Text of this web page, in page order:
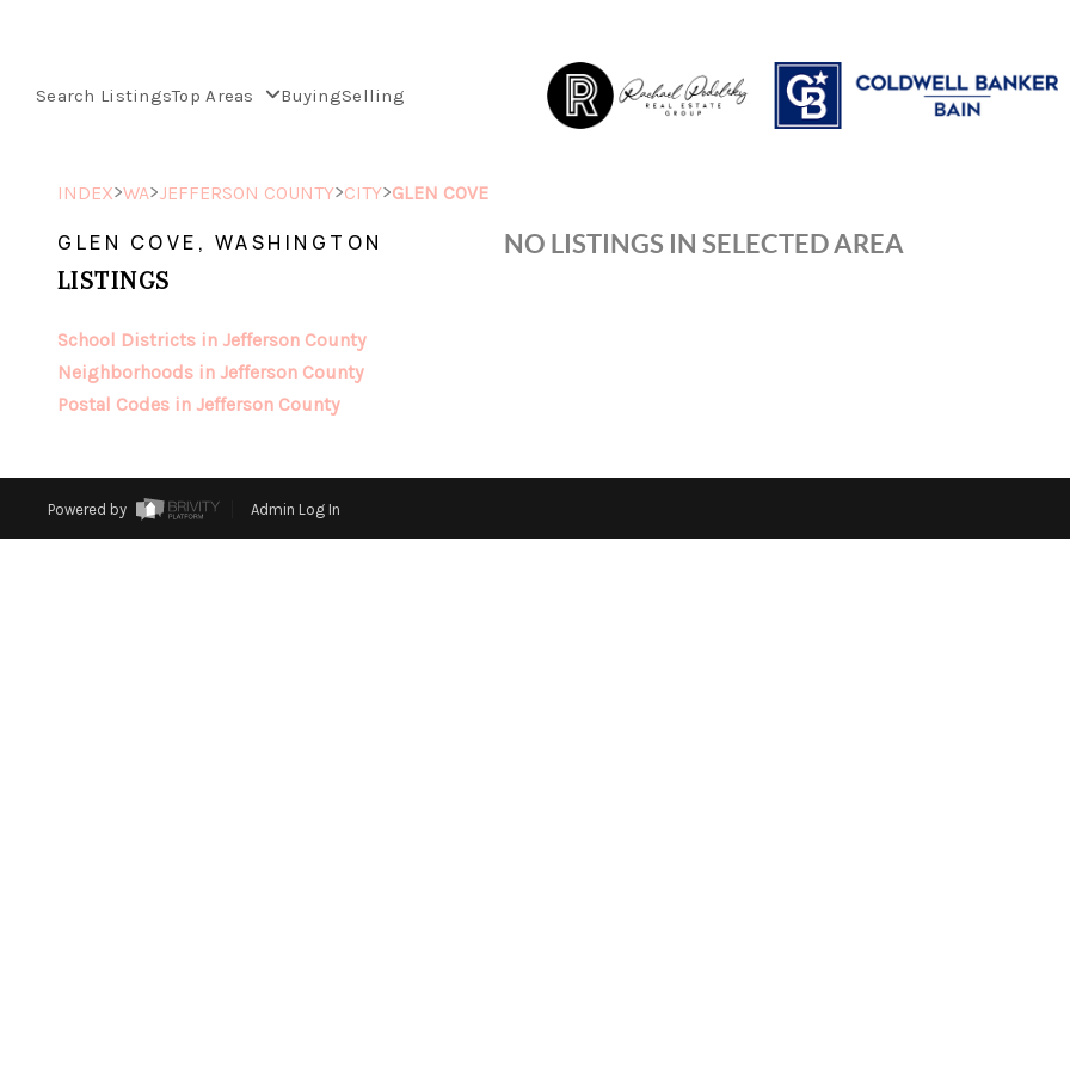
Search ListingsTop Areas BuyingSelling
INDEX>WA>JEFFERSON COUNTY>CITY>GLEN COVE
GLEN COVE, WASHINGTON
LISTINGS
School Districts in Jefferson County
Neighborhoods in Jefferson County
Postal Codes in Jefferson County
NO LISTINGS IN SELECTED AREA
Powered by Admin Log In